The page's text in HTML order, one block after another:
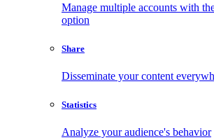
Manage multiple accounts with
option
Share
Disseminate your content
Statistics
Analyze your audience's behavior